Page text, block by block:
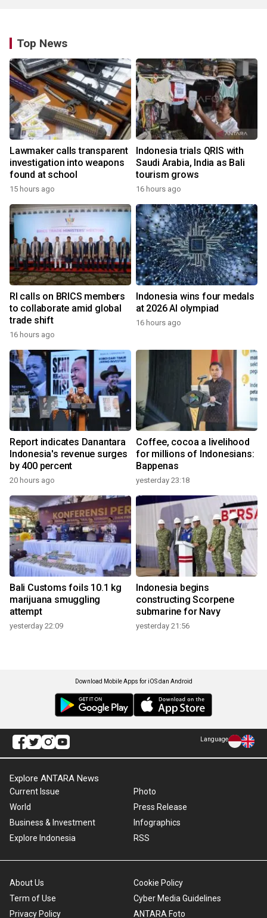
Top News
Lawmaker calls transparent
investigation into weapons
found at school
15 hours ago
Indonesia trials QRIS with
Saudi Arabia, India as Bali
tourism grows
16 hours ago
RI calls on BRICS members
to collaborate amid global
trade shift
16 hours ago
Indonesia wins four medals
at 2026 AI olympiad
16 hours ago
Report indicates Danantara
Indonesia's revenue surges
by 400 percent
20 hours ago
Coffee, cocoa a livelihood
for millions of Indonesians:
Bappenas
yesterday 23:18
Bali Customs foils 10.1 kg
marijuana smuggling
attempt
yesterday 22:09
Indonesia begins
constructing Scorpene
submarine for Navy
yesterday 21:56
Download Mobile Apps for iOS dan Android
Language
Explore ANTARA News
Current Issue
World
Business & Investment
Explore Indonesia
Photo
Press Release
Infographics
RSS
About Us
Term of Use
Privacy Policy
Cookie Policy
Cyber Media Guidelines
ANTARA Foto